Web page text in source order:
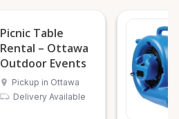
Picnic Table
Rental – Ottawa
Outdoor Events
Pickup in Ottawa
Delivery Available